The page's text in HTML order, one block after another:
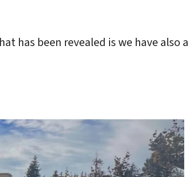
has been revealed is we have also a